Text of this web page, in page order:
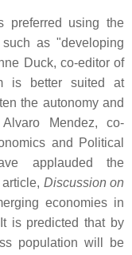
preferred using the
as "developing
Duck, co-editor of
is better suited at
the autonomy and
Alvaro Mendez, co-
and Political
applauded the
Discussion on
economies in
is predicted that by
population will be